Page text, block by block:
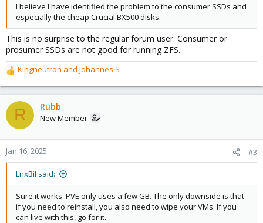
I believe I have identified the problem to the consumer SSDs and
especially the cheap Crucial BX500 disks.
This is no surprise to the regular forum user. Consumer or
prosumer SSDs are not good for running ZFS.
R
e
a
c
t
o
n
s
Kingneutron and Johannes S
R Rubb
New Member
Jan 16, 2025 #3
LnxBil said:
Sure it works. PVE only uses a few GB. The only downside is that
if you need to reinstall, you also need to wipe your VMs. If you
can live with this, go for it.